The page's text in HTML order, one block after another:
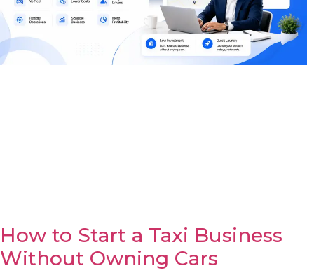
How to Start a Taxi Business
Without Owning Cars